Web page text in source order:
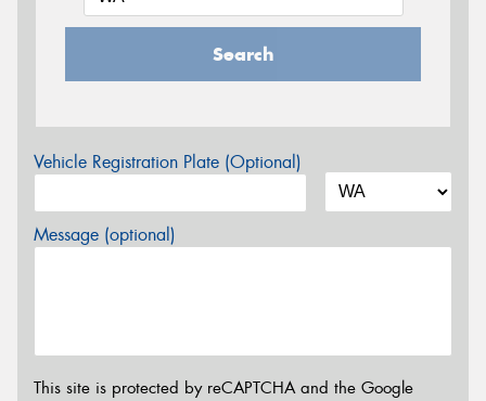
Search
Vehicle Registration Plate (Optional)
Message (optional)
This site is protected by reCAPTCHA and the Google